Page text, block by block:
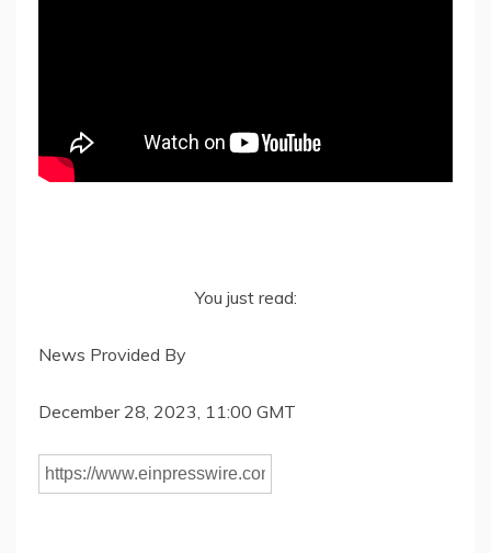
You just read:
News Provided By
December 28, 2023, 11:00 GMT